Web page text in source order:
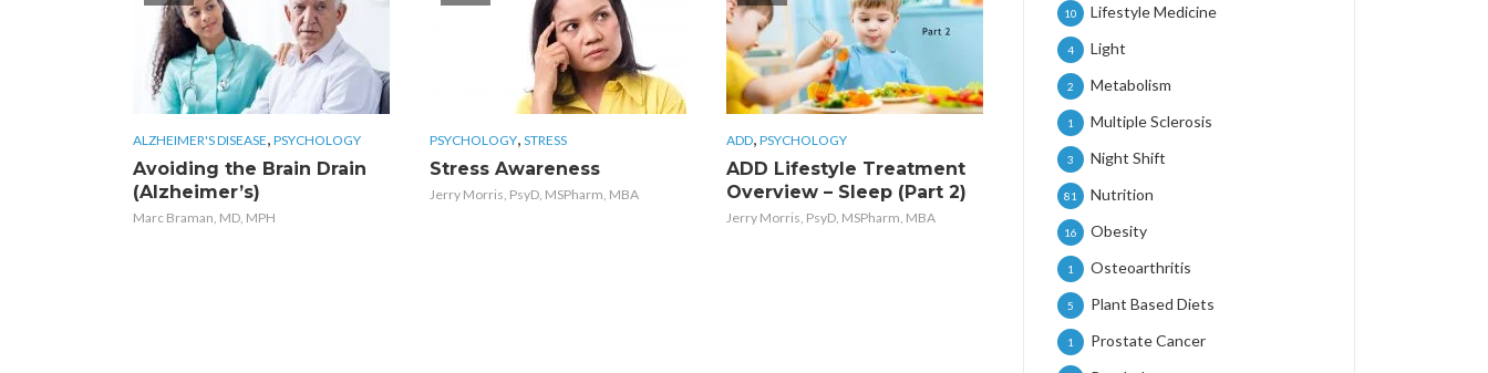
ALZHEIMER'S DISEASE, PSYCHOLOGY
Avoiding the Brain Drain
(Alzheimer’s)
Marc Braman, MD, MPH
PSYCHOLOGY, STRESS
Stress Awareness
Jerry Morris, PsyD, MSPharm, MBA
ADD, PSYCHOLOGY
ADD Lifestyle Treatment
Overview – Sleep (Part 2)
Jerry Morris, PsyD, MSPharm, MBA
Lifestyle Medicine
10
Light
4
Metabolism
2
Multiple Sclerosis
1
Night Shift
3
Nutrition
81
Obesity
16
Osteoarthritis
1
Plant Based Diets
5
Prostate Cancer
1